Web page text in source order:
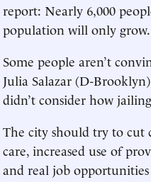
report: Nearly 6,000
population will only grow.
Some people aren’t
Julia Salazar (D-
didn’t consider how
The city should try to cut
care, increased use of
and real job opportunities